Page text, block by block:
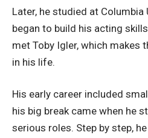
Later, he studied at Columbia
began to build his acting
met Toby Igler, which makes
in his life.
His early career included
his big break came when he
serious roles. Step by step,